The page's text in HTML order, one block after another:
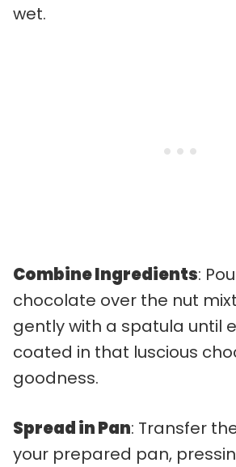
wet.
Combine Ingredients:
chocolate over the nut
gently with a spatula until
coated in that luscious
goodness.
Spread in Pan: Transfer
your prepared pan,